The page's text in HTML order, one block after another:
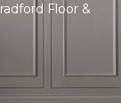
Floor &